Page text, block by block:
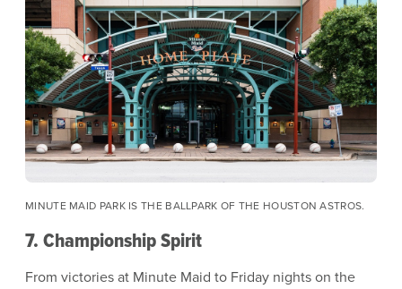
MINUTE MAID PARK IS THE BALLPARK OF THE HOUSTON ASTROS.
7. Championship Spirit
From victories at Minute Maid to Friday nights on the